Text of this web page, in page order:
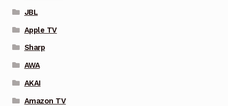
JBL
Apple TV
Sharp
AWA
AKAI
Amazon TV